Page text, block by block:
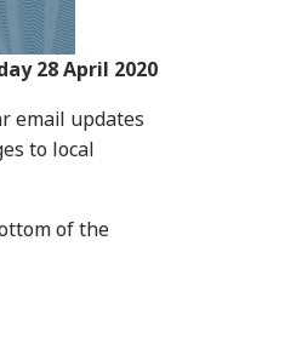
28 April 2020
email updates
to local
of the